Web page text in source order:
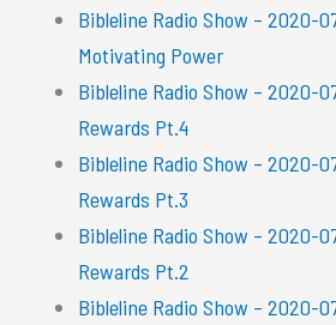
Bibleline Radio Show – 2020-
Motivating Power
Bibleline Radio Show – 2020-
Rewards Pt.4
Bibleline Radio Show – 2020-
Rewards Pt.3
Bibleline Radio Show – 2020-
Rewards Pt.2
Bibleline Radio Show – 2020-